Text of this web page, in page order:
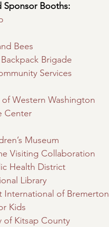
Sponsor Booths:
Bees
Brigade
Services
Western Washington
Center
Museum
Visiting Collaboration
Health District
Library
International of Bremerton
Kids
of Kitsap County